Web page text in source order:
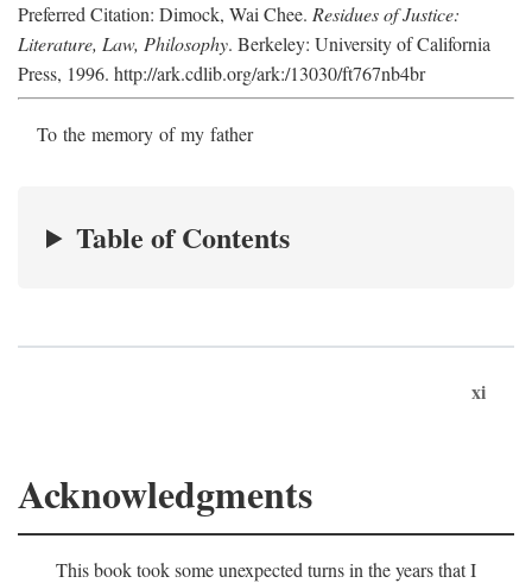
Preferred Citation: Dimock, Wai Chee. Residues of Justice:
Literature, Law, Philosophy. Berkeley: University of California
Press, 1996. http://ark.cdlib.org/ark:/13030/ft767nb4br
To the memory of my father
Table of Contents
xi
Acknowledgments
This book took some unexpected turns in the years that I